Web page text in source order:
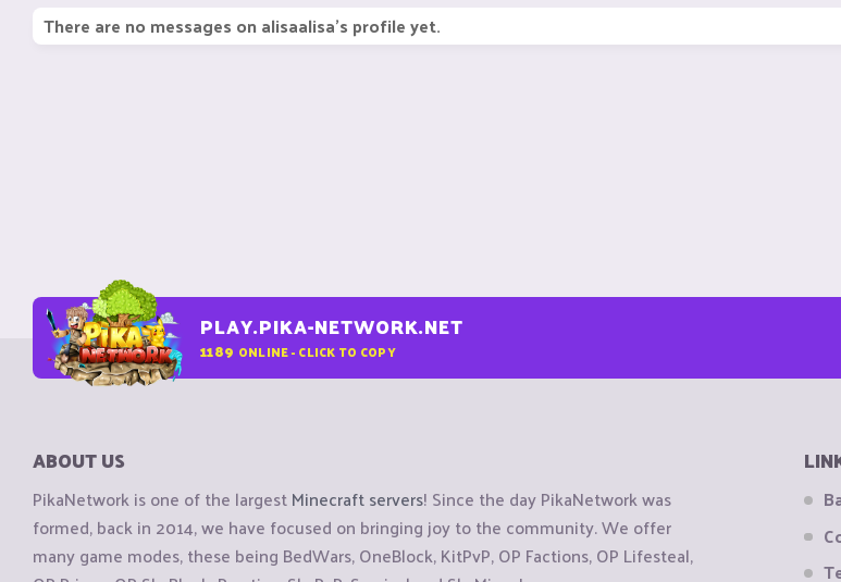
There are no messages on alisaalisa's profile yet.
PLAY.PIKA-NETWORK.NET
1189 ONLINE - CLICK TO COPY
ABOUT US
PikaNetwork is one of the largestMinecraft servers! Since the day PikaNetwork was
formed, back in 2014, we have focused on bringing joy to the community. We offer
many game modes, these being BedWars, OneBlock, KitPvP, OP Factions, OP Lifesteal,